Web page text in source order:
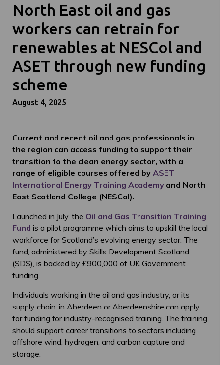
North East oil and gas
workers can retrain for
renewables at NESCol and
ASET through new funding
scheme
August 4, 2025
Current and recent oil and gas professionals in
the region can access funding to support their
transition to the clean energy sector, with a
range of eligible courses offered by ASET
International Energy Training Academy and North
East Scotland College (NESCol).
Launched in July, the Oil and Gas Transition Training
Fund is a pilot programme which aims to upskill the local
workforce for Scotland’s evolving energy sector. The
fund, administered by Skills Development Scotland
(SDS), is backed by £900,000 of UK Government
funding.
Individuals working in the oil and gas industry, or its
supply chain, in Aberdeen or Aberdeenshire can apply
for funding for industry-recognised training. The training
should support career transitions to sectors including
offshore wind, hydrogen, and carbon capture and
storage.